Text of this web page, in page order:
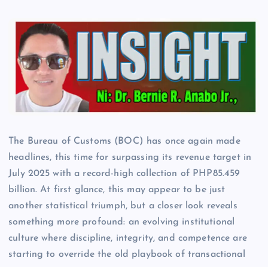
The Bureau of Customs (BOC) has once again made
headlines, this time for surpassing its revenue target in
July 2025 with a record-high collection of PHP85.459
billion. At first glance, this may appear to be just
another statistical triumph, but a closer look reveals
something more profound: an evolving institutional
culture where discipline, integrity, and competence are
starting to override the old playbook of transactional